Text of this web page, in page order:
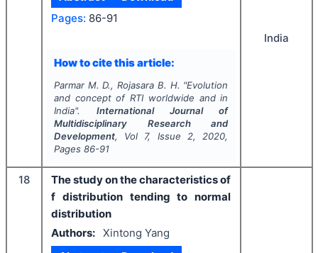
Pages: 86-91
How to cite this article:
Parmar M. D., Rojasara B. H. "Evolution
and concept of RTI worldwide and in
India". International Journal of
Multidisciplinary Research and
Development, Vol 7, Issue 2, 2020,
Pages 86-91
India
18
The study on the characteristics of
f distribution tending to normal
distribution
Authors: Xintong Yang